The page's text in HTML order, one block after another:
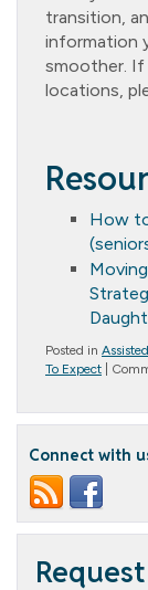
transition,
information
smoother. If
locations,
How
Posted in
To Expect
Connect with